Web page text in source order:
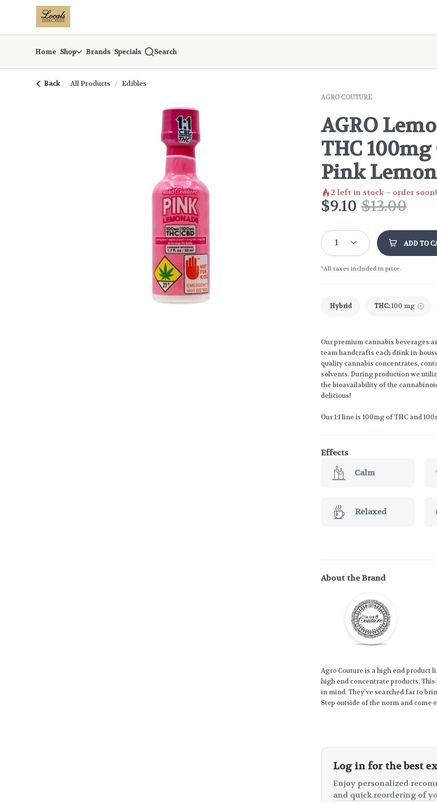
Navigationreturn to dispensary home page
Home Shop Brands Specials Search
Back All Products / Edibles
AGRO COUTURE
AGRO
THC 100mg
Pink
2left in stock – order soon!
$9.10 $13.00
1 ADD TO
*All taxes included in price.
Hybrid THC:100 mg
Our premium cannabis beverages
team handcrafts each drink in-
quality cannabis concentrates,
solvents. During production we
the bioavailability of the
delicious!
Our 1:1 line is 100mg of THC and
Effects
Calm
Relaxed
About the Brand
Agro Couture is a high end product
high end concentrate products.
in mind. They've searched far to
Step outside of the norm and
Log in for the best
Enjoy personalized
and quick reordering of